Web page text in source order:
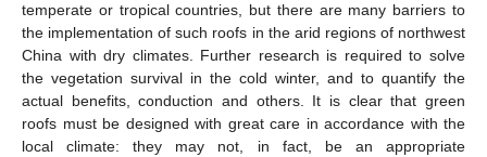
temperate or tropical countries, but there are many barriers to
the implementation of such roofs in the arid regions of northwest
China with dry climates. Further research is required to solve
the vegetation survival in the cold winter, and to quantify the
actual benefits, conduction and others. It is clear that green
roofs must be designed with great care in accordance with the
local climate: they may not, in fact, be an appropriate